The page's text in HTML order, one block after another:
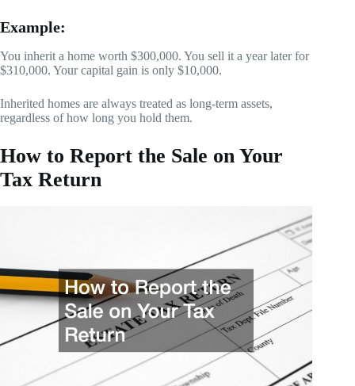
Example:
You inherit a home worth $300,000. You sell it a year later for
$310,000. Your capital gain is only $10,000.
Inherited homes are always treated as long-term assets,
regardless of how long you hold them.
How to Report the Sale on Your
Tax Return